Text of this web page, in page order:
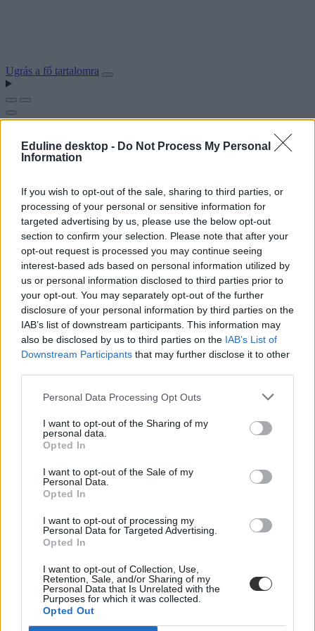
Eduline desktop - Do Not Process My Personal
Information
If you wish to opt-out of the sale, sharing to third parties, or
processing of your personal or sensitive information for
targeted advertising by us, please use the below opt-out
section to confirm your selection. Please note that after your
opt-out request is processed you may continue seeing
interest-based ads based on personal information utilized by
us or personal information disclosed to third parties prior to
your opt-out. You may separately opt-out of the further
disclosure of your personal information by third parties on the
IAB’s list of downstream participants. This information may
also be disclosed by us to third parties on the IAB’s List of
Downstream Participants that may further disclose it to other
Personal Data Processing Opt Outs
I want to opt-out of the Sharing of my
personal data.
Opted In
I want to opt-out of the Sale of my
Personal Data.
Opted In
I want to opt-out of processing my
Personal Data for Targeted Advertising.
Opted In
I want to opt-out of Collection, Use,
Retention, Sale, and/or Sharing of my
Personal Data that Is Unrelated with the
Purposes for which it was collected.
Opted Out
Ugrás a fő tartalomra
#franciatanulás
de nem csak ezért érdemes franciául tanulni
Miért érdemes franciául tanulni, mennyi idő alatt lehet eljutni a
érdemes részt venni? Ennek jártunk utána a franciaérettségi napján.
Nyelvtanulás